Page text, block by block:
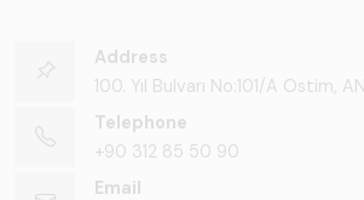
Address
100. Yıl Bulvarı No:101/A Ostim,
Telephone
+90 312 85 50 90
Email